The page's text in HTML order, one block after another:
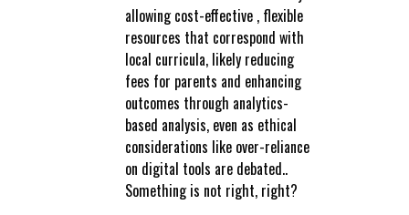
allowing cost-effective , flexible
resources that correspond with
local curricula, likely reducing
fees for parents and enhancing
outcomes through analytics-
based analysis, even as ethical
considerations like over-reliance
on digital tools are debated..
Something is not right, right?